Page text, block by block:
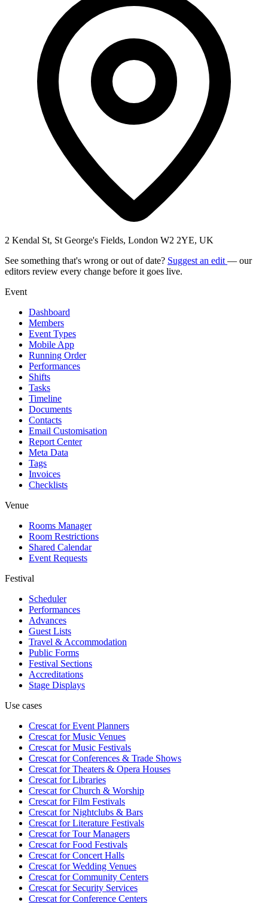
2 Kendal St, St George's Fields, London W2 2YE, UK
See something that's wrong or out of date? Suggest an edit — our
editors review every change before it goes live.
Event
Dashboard
Members
Event Types
Mobile App
Running Order
Performances
Shifts
Tasks
Timeline
Documents
Contacts
Email Customisation
Report Center
Meta Data
Tags
Invoices
Checklists
Venue
Rooms Manager
Room Restrictions
Shared Calendar
Event Requests
Festival
Scheduler
Performances
Advances
Guest Lists
Travel & Accommodation
Public Forms
Festival Sections
Accreditations
Stage Displays
Use cases
Crescat forEvent Planners
Crescat forMusic Venues
Crescat forMusic Festivals
Crescat forConferences & Trade Shows
Crescat forTheaters & Opera Houses
Crescat forLibraries
Crescat forChurch & Worship
Crescat forFilm Festivals
Crescat forNightclubs & Bars
Crescat forLiterature Festivals
Crescat forTour Managers
Crescat forFood Festivals
Crescat forConcert Halls
Crescat forWedding Venues
Crescat forCommunity Centers
Crescat forSecurity Services
Crescat forConference Centers